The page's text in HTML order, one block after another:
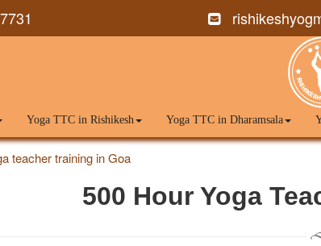
Yoga TTC in Rishikesh Yoga TTC in Dharamsala
teacher training in Goa
500 Hour Yoga